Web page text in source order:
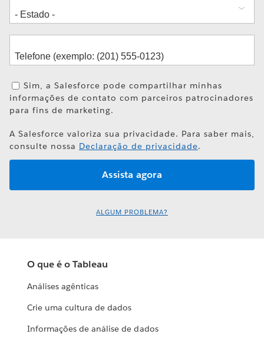
Sim, a Salesforce pode compartilhar minhas
informações de contato com parceiros patrocinadores
para fins de marketing.
A Salesforce valoriza sua privacidade. Para saber mais,
consulte nossa Declaração de privacidade.
ALGUM PROBLEMA?
O que é o Tableau
Análises agênticas
Crie uma cultura de dados
Informações de análise de dados